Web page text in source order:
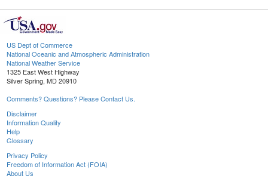
US Dept of Commerce
National Oceanic and Atmospheric Administration
National Weather Service
1325 East West Highway
Silver Spring, MD 20910
Comments? Questions? Please Contact Us.
Disclaimer
Information Quality
Help
Glossary
Privacy Policy
Freedom of Information Act (FOIA)
About Us